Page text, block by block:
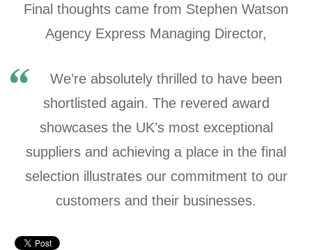
Final thoughts came from Stephen Watson
Agency Express Managing Director,
We’re absolutely thrilled to have been
shortlisted again. The revered award
showcases the UK’s most exceptional
suppliers and achieving a place in the final
selection illustrates our commitment to our
customers and their businesses.